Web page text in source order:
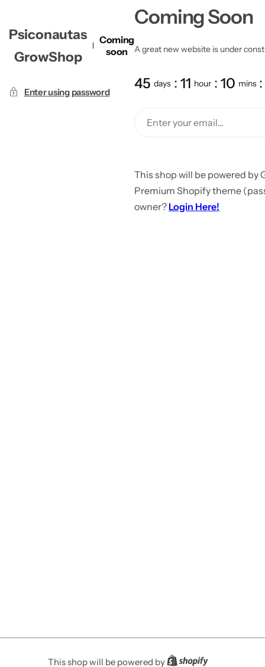
Psiconautas
GrowShop
Coming
soon
Enter using password
Coming Soon
A great new website is under
45 days 11 hour 10 mins
This shop will be powered by
Premium Shopify theme
owner? Login Here!
This shop will be powered by